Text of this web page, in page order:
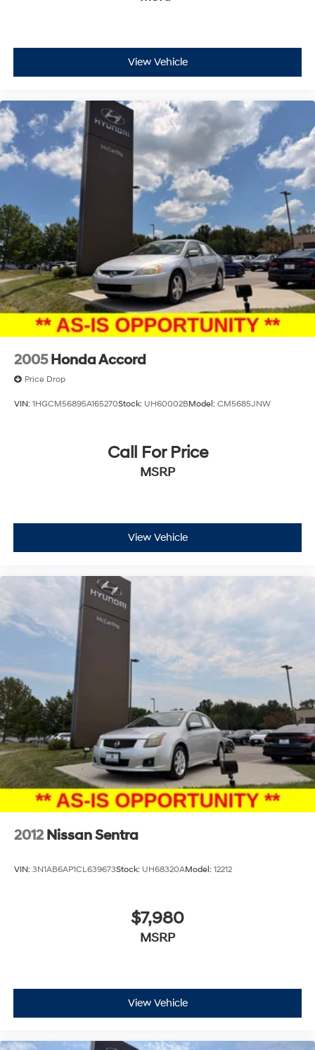
View Vehicle
2005 Honda Accord
Price Drop
VIN: 1HGCM56895A165270Stock: UH60002BModel: CM5685JNW
Call For Price
MSRP
View Vehicle
2012 Nissan Sentra
VIN: 3N1AB6AP1CL639673Stock: UH68320AModel: 12212
$7,980
MSRP
View Vehicle